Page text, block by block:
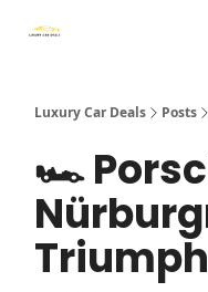
Luxury Car Deals Posts
🏎️
Triumph